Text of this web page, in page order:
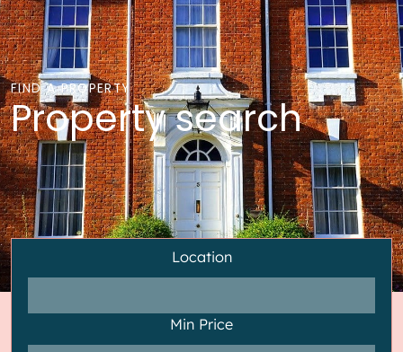
FIND A PROPERTY
Property search
Location
Min Price